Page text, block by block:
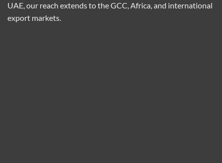
UAE, our reach extends to the GCC, Africa, and international
export markets.